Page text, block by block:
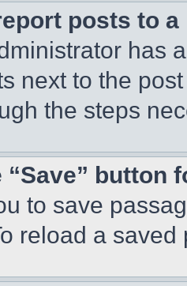
posts to
has
next to the
the steps
“Save” button
to save
reload a